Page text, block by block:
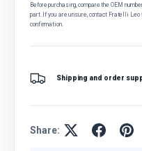
Before purchasing, compare the OEM
part. If you are unsure, contact Fratelli
confirmation.
Shipping and order
Share: